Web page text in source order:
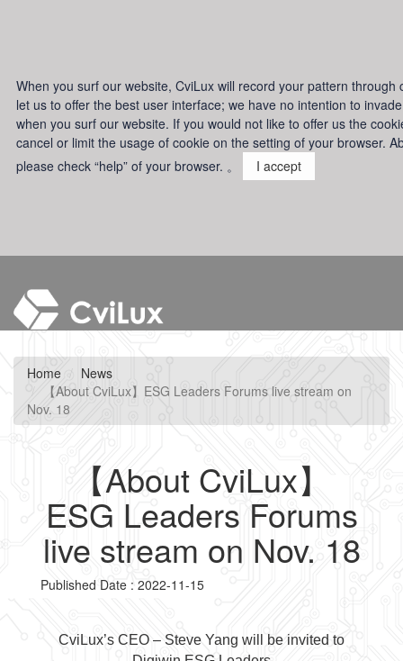
When you surf our website, CviLux will record your pattern through
let us to offer the best user interface; we have no intention to
when you surf our website. If you would not like to offer us the
cancel or limit the usage of cookie on the setting of your browser.
please check “help” of your browser. 。
I accept
Home
News
【About CviLux】ESG Leaders Forums live stream on
Nov. 18
【About CviLux】
ESG Leaders Forums
live stream on Nov. 18
Published Date : 2022-11-15
CviLux’s CEO – Steve Yang will be invited to